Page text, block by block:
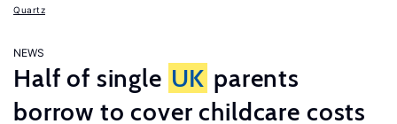
Quartz
NEWS
Half of single UK parents
borrow to cover childcare costs